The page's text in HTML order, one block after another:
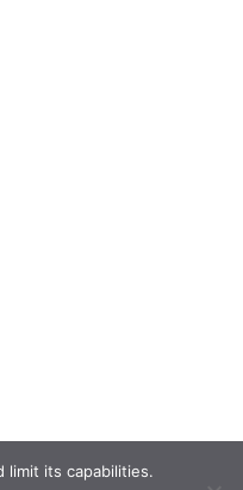
its capabilities.